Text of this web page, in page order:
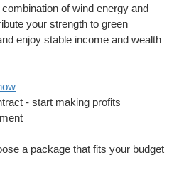
of wind energy and
your strength to green
enjoy stable income and wealth
- start making profits
a package that fits your budget